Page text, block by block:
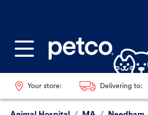
Your store: Delivering to: